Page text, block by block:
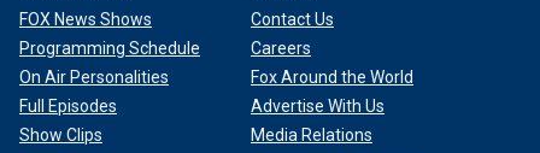
FOX News Shows
Programming Schedule
On Air Personalities
Full Episodes
Show Clips
Contact Us
Careers
Fox Around the World
Advertise With Us
Media Relations